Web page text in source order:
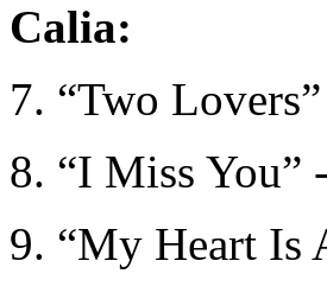
Calia:
7. “Two
8. “I Miss You”
9. “My Heart Is